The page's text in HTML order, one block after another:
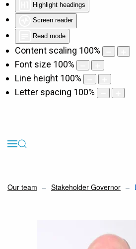
Highlight headings
Screen reader
Read mode
Content scaling 100%
Font size 100%
Line height 100%
Letter spacing 100%
Our team Stakeholder Governor